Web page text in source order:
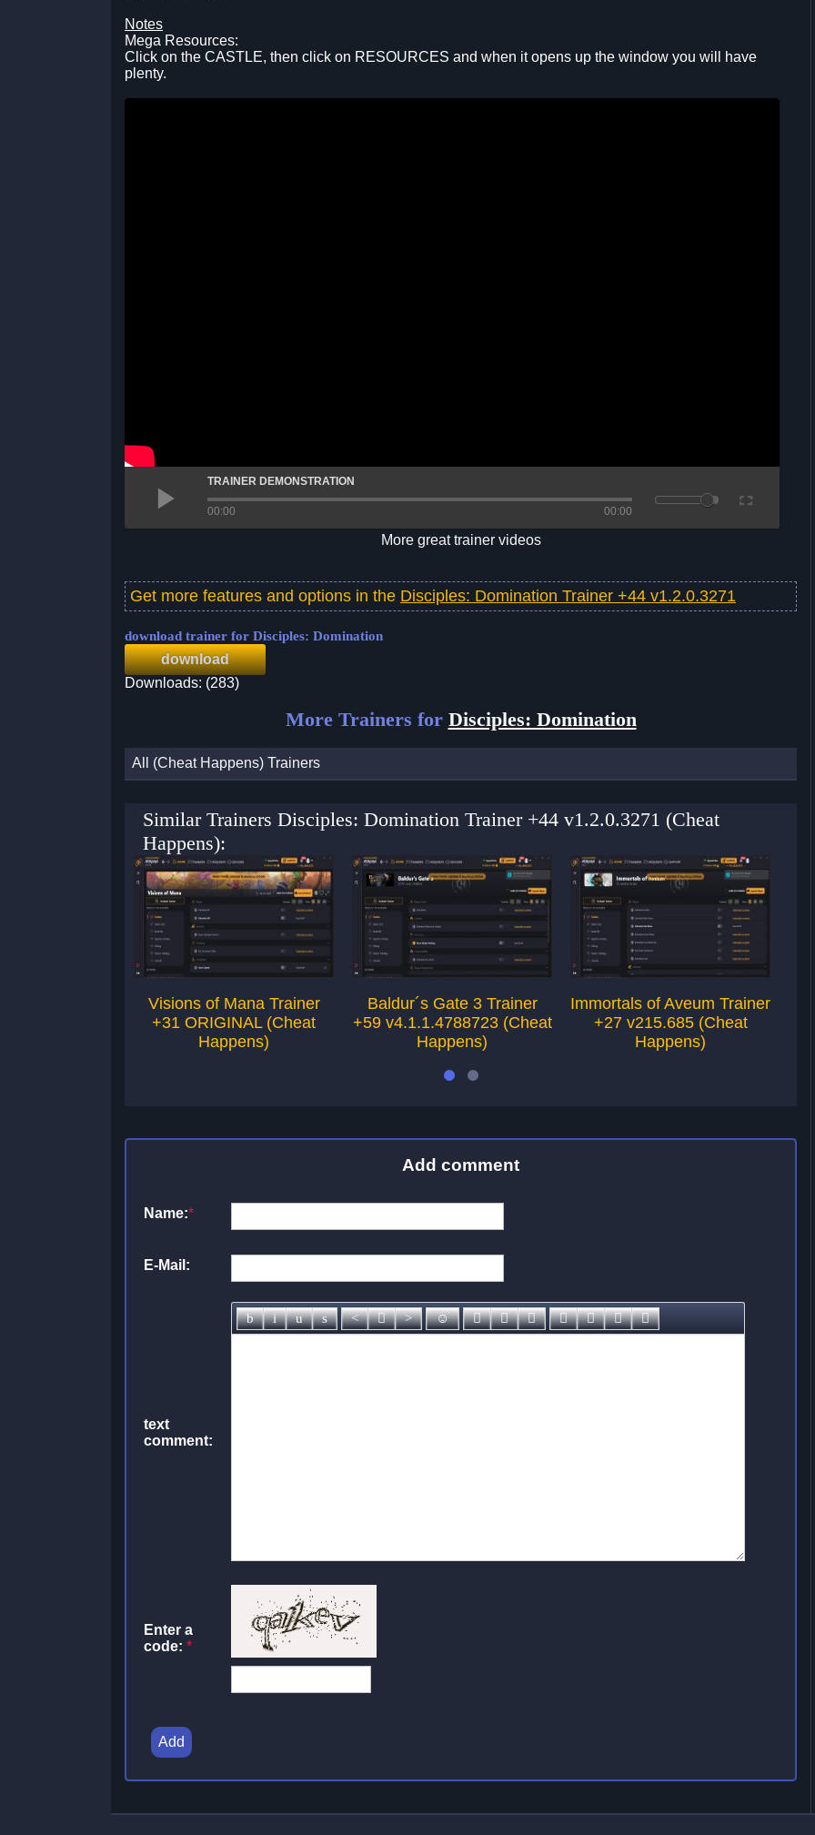
Notes
Mega Resources:
Click on the CASTLE, then click on RESOURCES and when it opens up the window you will have
plenty.
TRAINER DEMONSTRATION
00:00 00:00
More great trainer videos
Get more features and options in the Disciples: Domination Trainer +44 v1.2.0.3271
download trainer for Disciples: Domination
download
Downloads: (283)
More Trainers for Disciples: Domination
All (Cheat Happens) Trainers
Similar Trainers Disciples: Domination Trainer +44 v1.2.0.3271 (Cheat
Happens):
Visions of Mana Trainer
+31 ORIGINAL (Cheat
Happens)
Baldur´s Gate 3 Trainer
+59 v4.1.1.4788723 (Cheat
Happens)
Immortals of Aveum Trainer
+27 v215.685 (Cheat
Happens)
Add comment
Name:*
E-Mail:
text
comment:
Enter a
code: *
Add